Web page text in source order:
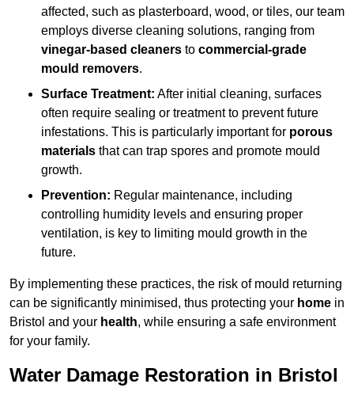
affected, such as plasterboard, wood, or tiles, our team
employs diverse cleaning solutions, ranging from
vinegar-based cleaners to commercial-grade
mould removers.
Surface Treatment: After initial cleaning, surfaces
often require sealing or treatment to prevent future
infestations. This is particularly important for porous
materials that can trap spores and promote mould
growth.
Prevention: Regular maintenance, including
controlling humidity levels and ensuring proper
ventilation, is key to limiting mould growth in the
future.
By implementing these practices, the risk of mould returning
can be significantly minimised, thus protecting your home in
Bristol and your health, while ensuring a safe environment
for your family.
Water Damage Restoration in Bristol